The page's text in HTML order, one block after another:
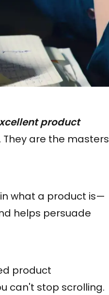
product
are the masters
what a product is—
helps persuade
product
can't stop scrolling.